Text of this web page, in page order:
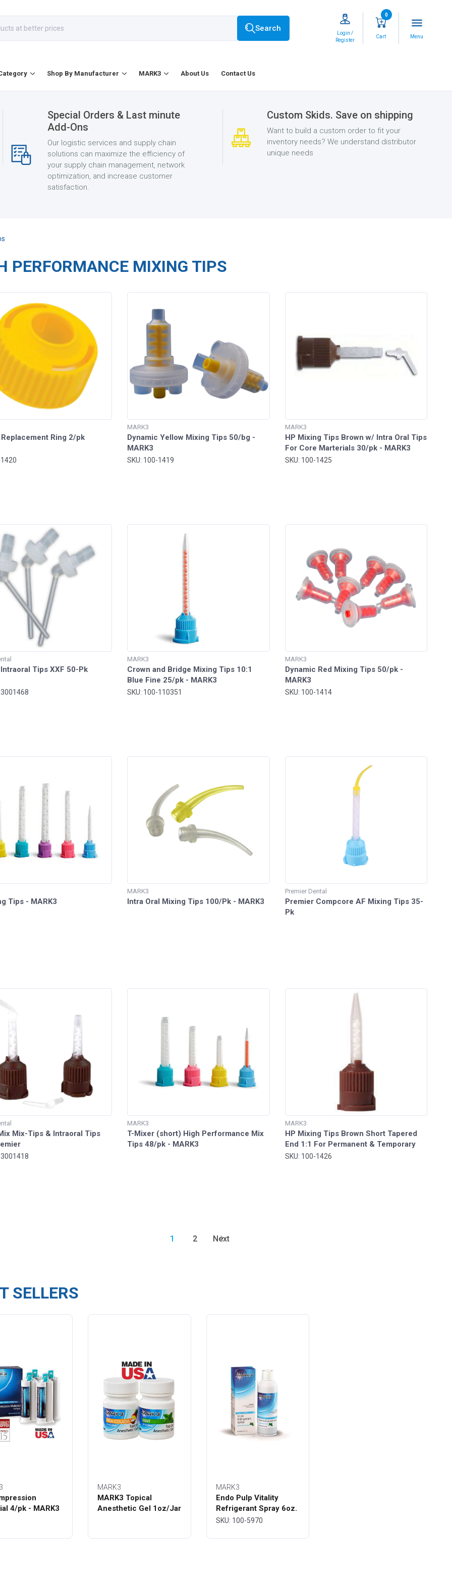
Search
Login /
Register
0
Cart
menu
Menu
Shop By Manufacturer MARK3 About Us Contact Us
Special Orders & Last minute
Add-Ons
Our logistic services and supply chain
solutions can maximize the efficiency of
your supply chain management, network
optimization, and increase customer
satisfaction.
Custom Skids. Save on shipping
Want to build a custom order to fit your
inventory needs? We understand distributor
unique needs
PERFORMANCE MIXING TIPS
Ring 2/pk
MARK3
Dynamic Yellow Mixing Tips 50/bg -
MARK3
SKU: 100-1419
MARK3
HP Mixing Tips Brown w/ Intra Oral Tips
For Core Marterials 30/pk - MARK3
SKU: 100-1425
Tips XXF 50-Pk
MARK3
Crown and Bridge Mixing Tips 10:1
Blue Fine 25/pk - MARK3
SKU: 100-110351
MARK3
Dynamic Red Mixing Tips 50/pk -
MARK3
SKU: 100-1414
Tips - MARK3
MARK3
Intra Oral Mixing Tips 100/Pk - MARK3
Premier Dental
Premier Compcore AF Mixing Tips 35-
Pk
Mix-Tips & Intraoral Tips
MARK3
T-Mixer (short) High Performance Mix
Tips 48/pk - MARK3
MARK3
HP Mixing Tips Brown Short Tapered
End 1:1 For Permanent & Temporary
Cement 30/pk. - MARK3®*
SKU: 100-1426
1 2 Next
SELLERS
4/pk - MARK3
MARK3
MARK3 Topical
Anesthetic Gel 1oz/Jar
MARK3
Endo Pulp Vitality
Refrigerant Spray 6oz.
Bottle - MARK3
SKU: 100-5970